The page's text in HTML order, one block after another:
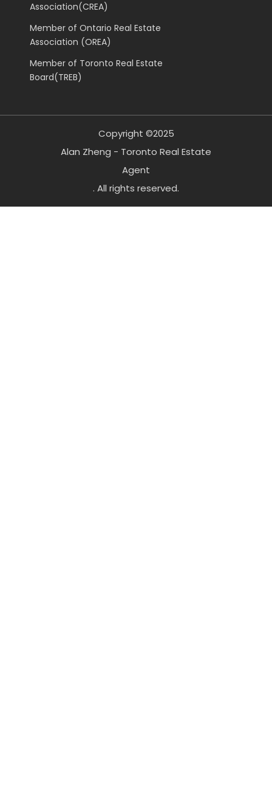
Association(CREA)
Member of Ontario Real Estate
Association (OREA)
Member of Toronto Real Estate
Board(TREB)
Copyright ©2025
Alan Zheng - Toronto Real Estate
Agent
. All rights reserved.